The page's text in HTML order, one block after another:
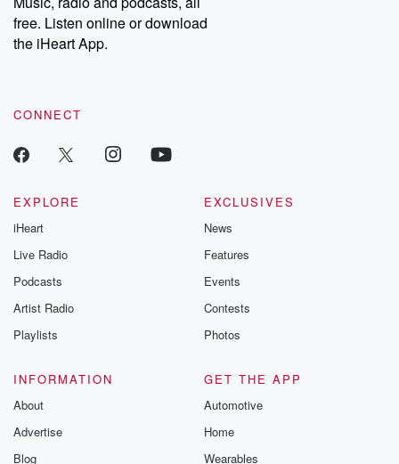
free. Listen online or download
the iHeart App.
CONNECT
EXPLORE
iHeart
Live Radio
Podcasts
Artist Radio
Playlists
EXCLUSIVES
News
Features
Events
Contests
Photos
INFORMATION
About
Advertise
Blog
GET THE APP
Automotive
Home
Wearables